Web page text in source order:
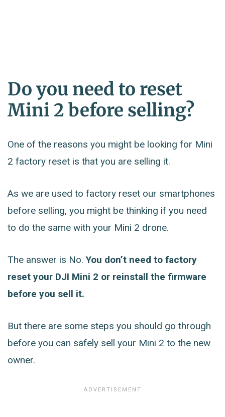
Do you need to reset
Mini 2 before selling?
One of the reasons you might be looking for Mini
2 factory reset is that you are selling it.
As we are used to factory reset our smartphones
before selling, you might be thinking if you need
to do the same with your Mini 2 drone.
The answer is No.You don’t need to factory
reset your DJI Mini 2 or reinstall the firmware
before you sell it.
But there are some steps you should go through
before you can safely sell your Mini 2 to the new
owner.